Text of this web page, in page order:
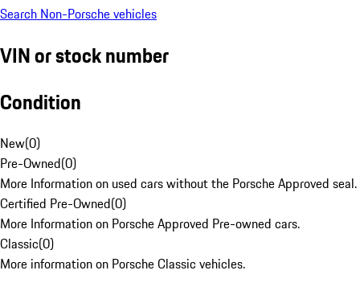
Search Non-Porsche vehicles
VIN or stock number
Condition
New(0)
Pre-Owned(0)
More Information on used cars without the Porsche Approved seal.
Certified Pre-Owned(0)
More Information on Porsche Approved Pre-owned cars.
Classic(0)
More information on Porsche Classic vehicles.